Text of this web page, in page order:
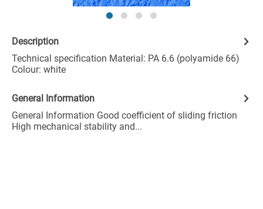
Description
Technical specification Material: PA 6.6 (polyamide 66)
Colour: white
General Information
General Information Good coefficient of sliding friction
High mechanical stability and...